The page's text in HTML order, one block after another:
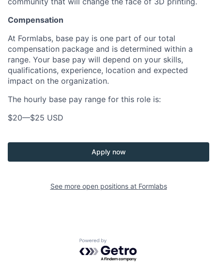
Compensation
At Formlabs, base pay is one part of our total
compensation package and is determined within a
range. Your base pay will depend on your skills,
qualifications, experience, location and expected
impact on the organization.
The hourly base pay range for this role is:
$20—$25 USD
Apply now
See more open positions at Formlabs
Powered by Getro.com